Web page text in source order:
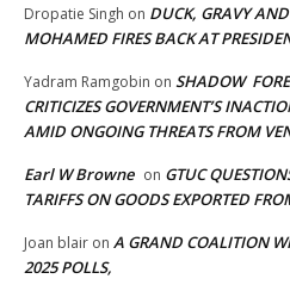
Dropatie Singh on DUCK, GRAVY
MOHAMED FIRES BACK AT
Yadram Ramgobin on SHADOW
CRITICIZES GOVERNMENT’S
AMID ONGOING THREATS FROM
Earl W Browne on GTUC
TARIFFS ON GOODS EXPORTED
Joan blair on A GRAND COALITION
2025 POLLS,